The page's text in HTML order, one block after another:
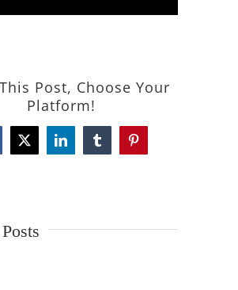
Post, Choose Your
Platform!
X LinkedInTumblrPinterest